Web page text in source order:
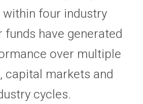
Partner Login
Terms of Use
Privacy Policy
Sitemap
within four industry
funds have generated
over multiple
capital markets and
cycles.